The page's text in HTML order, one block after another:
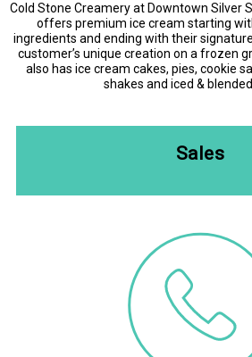
Cold Stone Creamery at Downtown Silver
offers premium ice cream starting
ingredients and ending with their
customer’s unique creation on a frozen
also has ice cream cakes, pies, cookie
shakes and iced &
Sales